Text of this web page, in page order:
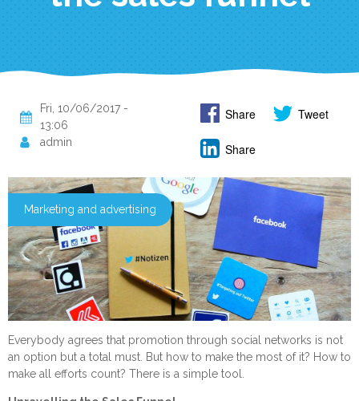
Fri, 10/06/2017 -
13:06
admin
Share Tweet
Share
Marketing and advertising
Everybody agrees that promotion through social networks is not
an option but a total must. But how to make the most of it? How to
make all efforts count? There is a simple tool.